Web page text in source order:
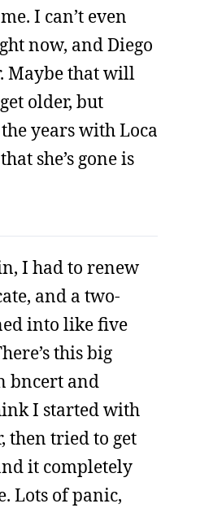
I can’t even
now, and Diego
Maybe that will
older, but
years with Loca
she’s gone is
I had to renew
and a two-
into like five
this big
bncert and
I started with
then tried to get
it completely
Lots of panic,